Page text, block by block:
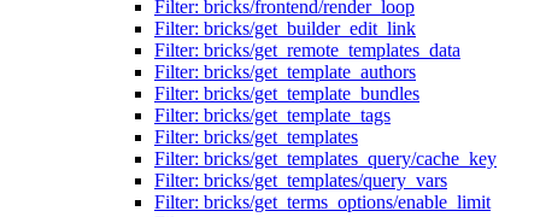
Filter: bricks/frontend/render_loop
Filter: bricks/get_builder_edit_link
Filter: bricks/get_remote_templates_data
Filter: bricks/get_template_authors
Filter: bricks/get_template_bundles
Filter: bricks/get_template_tags
Filter: bricks/get_templates
Filter: bricks/get_templates_query/cache_key
Filter: bricks/get_templates/query_vars
Filter: bricks/get_terms_options/enable_limit